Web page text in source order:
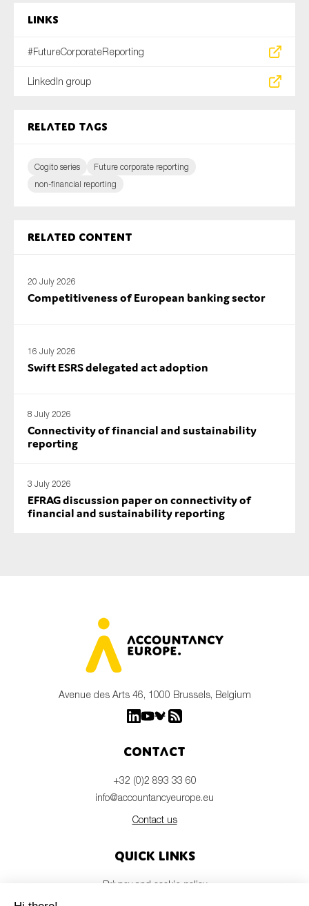
Links
#FutureCorporateReporting
LinkedIn group
Related tags
Cogito series
Future corporate reporting
non-financial reporting
Related content
20 July 2026
Competitiveness of European banking sector
16 July 2026
Swift ESRS delegated act adoption
8 July 2026
Connectivity of financial and sustainability
reporting
3 July 2026
EFRAG discussion paper on connectivity of
financial and sustainability reporting
Avenue des Arts 46, 1000 Brussels, Belgium
Contact
+32 (0)2 893 33 60
info@accountancyeurope.eu
Contact us
Quick links
Privacy and cookie policy